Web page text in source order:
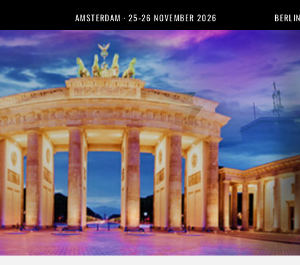
AMSTERDAM · 25-26 NOVEMBER 2026